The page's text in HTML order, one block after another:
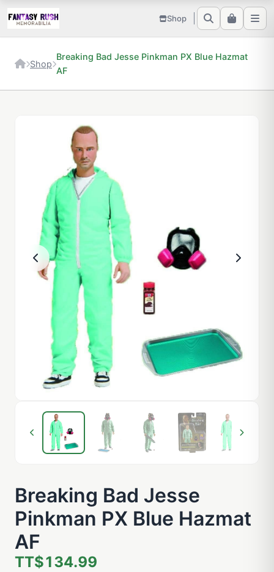
Shop
Shop
Breaking Bad Jesse Pinkman PX Blue Hazmat
AF
Breaking Bad Jesse
Pinkman PX Blue Hazmat
AF
TT$134.99